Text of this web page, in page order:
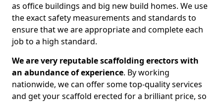
as office buildings and big new build homes. We use
the exact safety measurements and standards to
ensure that we are appropriate and complete each
job to a high standard.
We are very reputable scaffolding erectors with
an abundance of experience. By working
nationwide, we can offer some top-quality services
and get your scaffold erected for a brilliant price, so